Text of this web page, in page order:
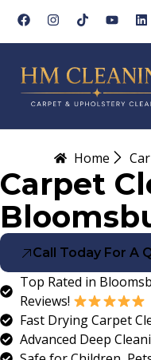
Home
Carpet
Call Today For A
Top Rated in
Reviews!
Fast Drying Carpet
Advanced Deep